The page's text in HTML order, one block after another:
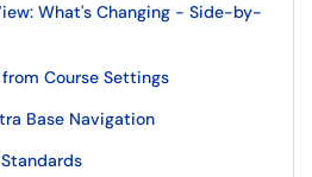
What's Changing - Side-by-
Course Settings
Base Navigation